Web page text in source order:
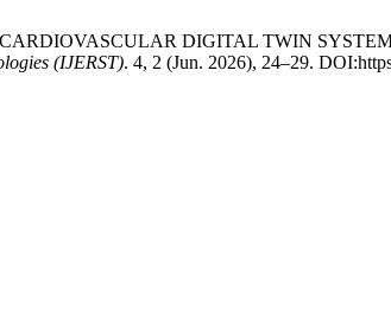
DIGITAL TWIN
(IJERST). 4, 2 (Jun. 2026), 24–29.